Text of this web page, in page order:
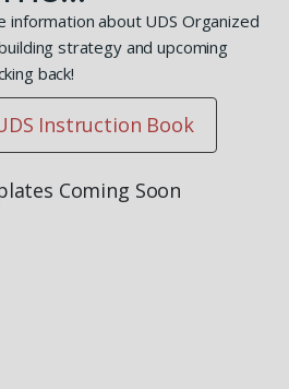
information about UDS Organized
strategy and upcoming
back!
Instruction Book
Coming Soon